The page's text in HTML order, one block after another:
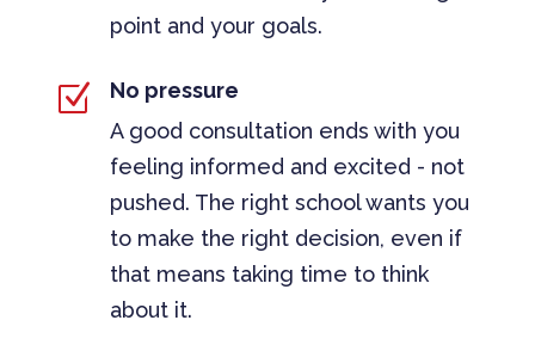
point and your goals.
Z
No pressure
A good consultation ends with you
feeling informed and excited - not
pushed. The right school wants you
to make the right decision, even if
that means taking time to think
about it.